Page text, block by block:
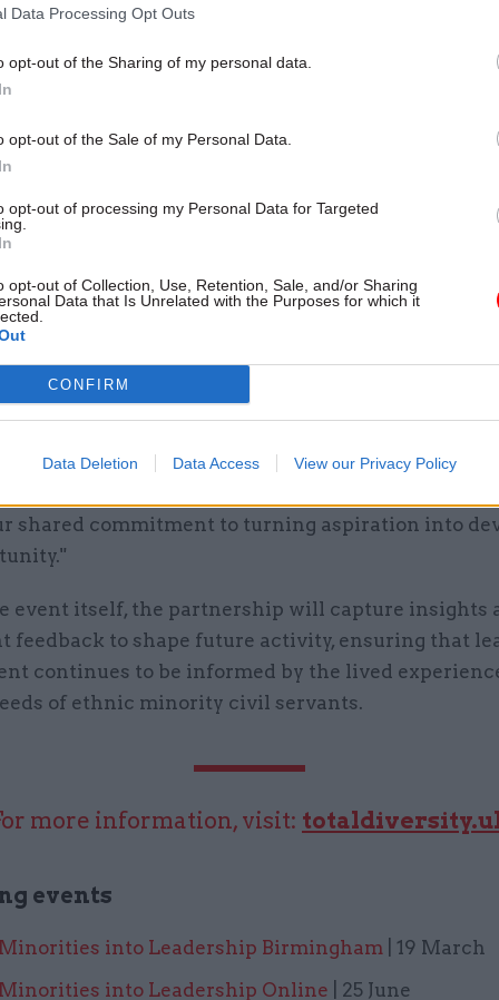
Data Processing Opt Outs
opt-out of the Sharing of my personal data.
opt-out of the Sale of my Personal Data.
opt-out of processing my Personal Data for Targeted
opt-out of Collection, Use, Retention, Sale, and/or Sharing
Data that Is Unrelated with the Purposes for which it
CONFIRM
Data Deletion Data Access View our Privacy Policy
head of the D&I Portfolio at Total Events,
with the Civil Service Race Forum is about
across the civil service. Our focus is on building
reducing barriers, and making progression both
Lead at the Civil Service Race Forum, said: "We
with Total Events to deliver Ethnic Minorities into
This initiative is about more than training; it is
pathways. When we invest intentionally
shared commitment to turning aspiration into
event itself, the partnership will capture insights
feedback to shape future activity, ensuring that
continues to be informed by the lived
of ethnic minority civil servants.
more information, visit:
events
into Leadership Birmingham | 19 March
into Leadership Online | 25 June